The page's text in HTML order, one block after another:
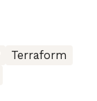
Terraform